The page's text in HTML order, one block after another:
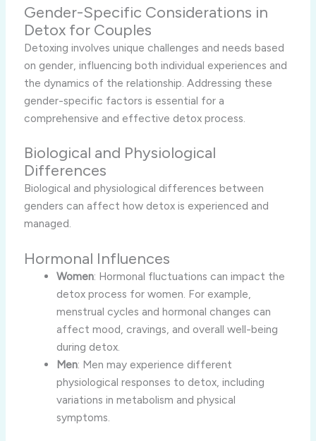
Gender-Specific Considerations in
Detox for Couples
Detoxing involves unique challenges and needs based
on gender, influencing both individual experiences and
the dynamics of the relationship. Addressing these
gender-specific factors is essential for a
comprehensive and effective detox process.
Biological and Physiological
Differences
Biological and physiological differences between
genders can affect how detox is experienced and
managed.
Hormonal Influences
Women: Hormonal fluctuations can impact the
detox process for women. For example,
menstrual cycles and hormonal changes can
affect mood, cravings, and overall well-being
during detox.
Men: Men may experience different
physiological responses to detox, including
variations in metabolism and physical
symptoms.